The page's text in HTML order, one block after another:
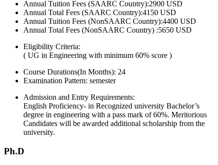
Annual Tuition Fees (SAARC Country):2900 USD
Annual Total Fees (SAARC Country):4150 USD
Annual Tuition Fees (NonSAARC Country):4400 USD
Annual Total Fees (NonSAARC Country) :5650 USD
Eligibility Criteria:
( UG in Engineering with minimum 60% score )
Course Durations(In Months): 24
Examination Pattern: semester
Admission and Entry Requirements:
English Proficiency- in Recognized university Bachelor’s
degree in engineering with a pass mark of 60%. Meritorious
Candidates will be awarded additional scholarship from the
university.
Ph.D